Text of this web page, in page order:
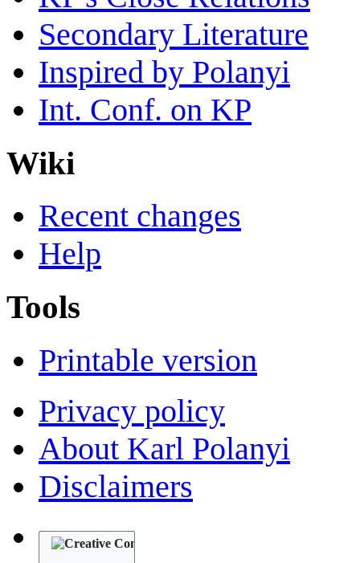
Secondary Literature
Inspired by Polanyi
Int. Conf. on KP
Wiki
Recent changes
Help
Tools
Printable version
Privacy policy
About Karl Polanyi
Disclaimers